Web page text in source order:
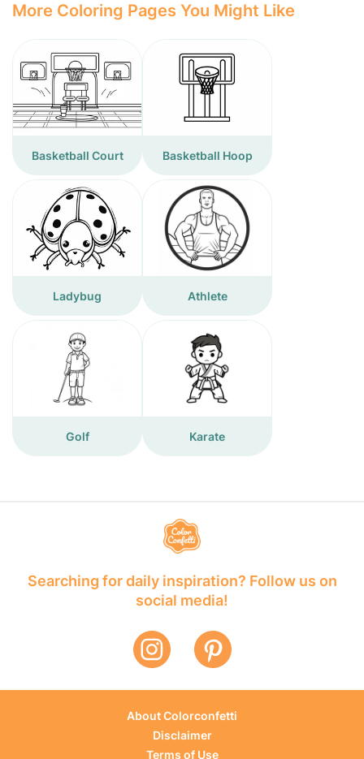
More Coloring Pages You Might Like
Basketball Court Basketball Hoop
Ladybug Athlete
Golf Karate
Searching for daily inspiration? Follow us on
social media!
About Colorconfetti
Disclaimer
Terms of Use